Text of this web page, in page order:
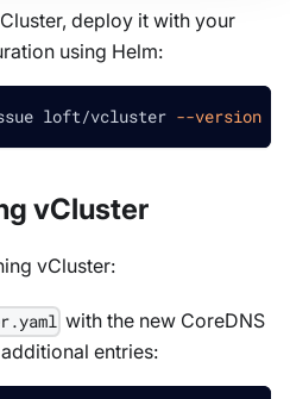
deploy it with your
using Helm:
loft/vcluster --version
vCluster
vCluster:
with the new CoreDNS
entries: